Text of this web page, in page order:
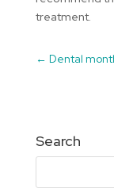
treatment.
← Dental
Search